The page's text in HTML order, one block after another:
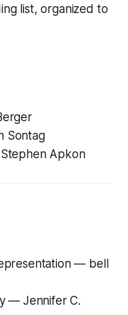
list, organized to
Sontag
Apkon
— bell
— Jennifer C.